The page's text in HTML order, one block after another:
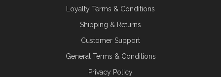
Loyalty Terms & Conditions
Shipping & Returns
Customer Support
General Terms & Conditions
Privacy Policy